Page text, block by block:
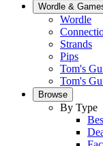
Wordle &
Wordle
Strands
Pips
Tom's
Tom's
Browse
By Type